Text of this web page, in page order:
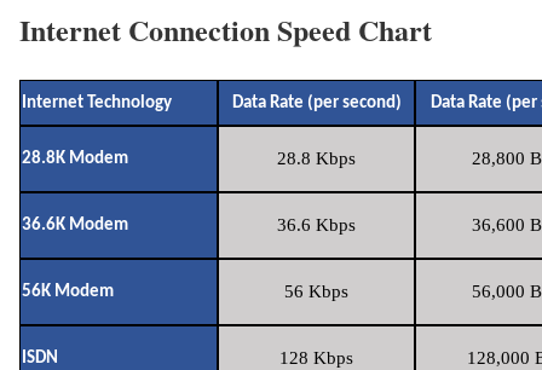
Internet Connection Speed Chart
Internet Technology Data Rate (per second) Data Rate (per
28.8K Modem 28.8 Kbps 28,800
36.6K Modem 36.6 Kbps 36,600
56K Modem 56 Kbps 56,000
ISDN 128 Kbps 128,000